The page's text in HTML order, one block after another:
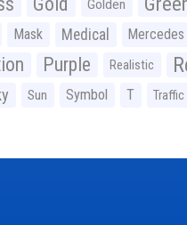
Golden
Mask Medical Mercedes
Purple Realistic
Sun Symbol T Traffic